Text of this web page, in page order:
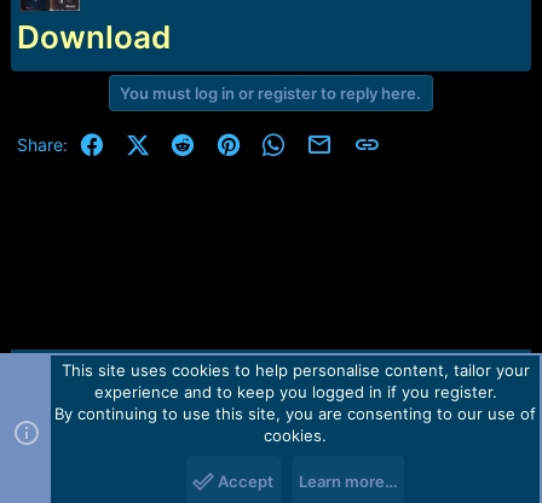
e
r
Download
You must log in or register to reply here.
Share: FacebookX (Twitter)
RedditPinterestWhatsApp
Email Link
Contact us TOS Privacy policy Help Home
R
Forum software by Martview-Forum®.
2010-2021© Martview Ltd
This site uses cookies to help personalise content, tailor your
experience and to keep you logged in if you register.
By continuing to use this site, you are consenting to our use of
cookies.
Accept Learn more…